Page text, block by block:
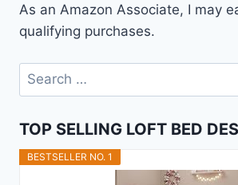
As an Amazon Associate, I may
qualifying purchases.
Search
for:
TOP SELLING LOFT BED
BESTSELLER NO. 1